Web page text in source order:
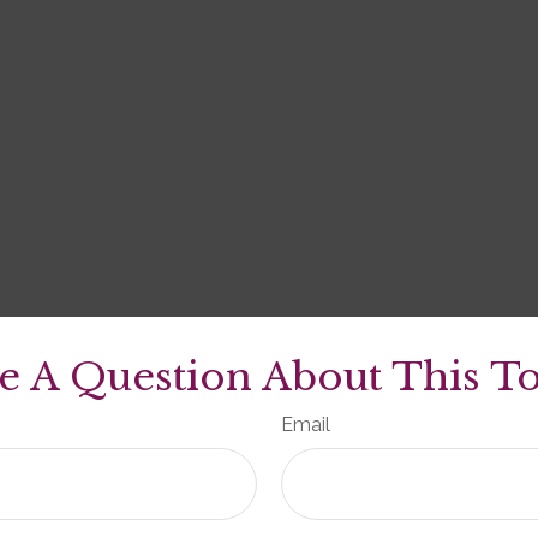
A Question About This
Email